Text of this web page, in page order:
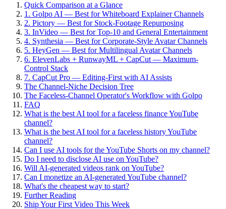
Quick Comparison at a Glance
1. Golpo AI — Best for Whiteboard Explainer Channels
2. Pictory — Best for Stock-Footage Repurposing
3. InVideo — Best for Top-10 and General Entertainment
4. Synthesia — Best for Corporate-Style Avatar Channels
5. HeyGen — Best for Multilingual Avatar Channels
6. ElevenLabs + RunwayML + CapCut — Maximum-
Control Stack
7. CapCut Pro — Editing-First with AI Assists
The Channel-Niche Decision Tree
The Faceless-Channel Operator's Workflow with Golpo
FAQ
What is the best AI tool for a faceless finance YouTube
channel?
What is the best AI tool for a faceless history YouTube
channel?
Can I use AI tools for the YouTube Shorts on my channel?
Do I need to disclose AI use on YouTube?
Will AI-generated videos rank on YouTube?
Can I monetize an AI-generated YouTube channel?
What's the cheapest way to start?
Further Reading
Ship Your First Video This Week